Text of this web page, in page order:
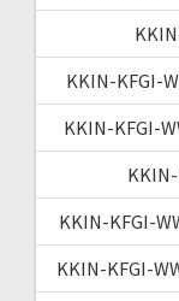
KKIN-KFGI-
KKIN-KFGI-
KKIN-KFGI-
KKIN-KFGI-